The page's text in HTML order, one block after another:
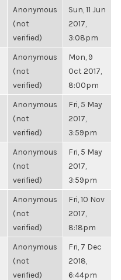
Anonymous
(not
verified)
Sun, 11 Jun
2017,
3:08pm
Anonymous
(not
verified)
Mon, 9
Oct 2017,
8:00pm
Anonymous
(not
verified)
Fri, 5 May
2017,
3:59pm
Anonymous
(not
verified)
Fri, 5 May
2017,
3:59pm
Anonymous
(not
verified)
Fri, 10 Nov
2017,
8:18pm
Anonymous
(not
verified)
Fri, 7 Dec
2018,
6:44pm